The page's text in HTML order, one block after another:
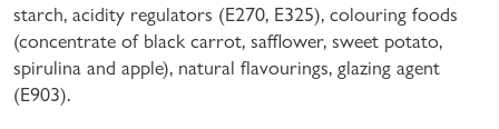
starch, acidity regulators (E270, E325), colouring foods
(concentrate of black carrot, safflower, sweet potato,
spirulina and apple), natural flavourings, glazing agent
(E903).